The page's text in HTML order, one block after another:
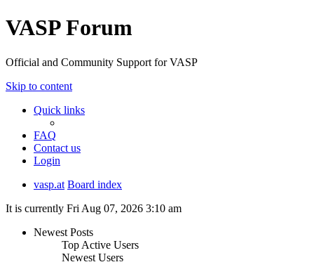
VASP Forum
Official and Community Support for VASP
Skip to content
Quick links
FAQ
Contact us
Login
vasp.at Board index
It is currently Fri Aug 07, 2026 3:10 am
Newest Posts
Top Active Users
Newest Users